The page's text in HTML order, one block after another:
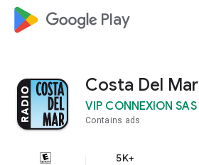
google_logo Play
Costa Del Mar
VIP CONNEXION SAS
Contains ads
5K+